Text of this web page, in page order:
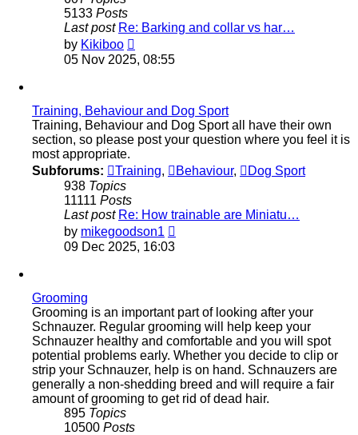
5133 Posts
Last post Re: Barking and collar vs har…
by Kikiboo
the
latest
05 Nov 2025, 08:55
Training, Behaviour and Dog Sport
Training, Behaviour and Dog Sport all have their own
section, so please post your question where you feel it is
most appropriate.
Subforums:
Training, Behaviour,
Dog Sport
938 Topics
11111 Posts
Last post Re: How trainable are Miniatu…
by mikegoodson1
09 Dec 2025, 16:03
Grooming
Grooming is an important part of looking after your
Schnauzer. Regular grooming will help keep your
Schnauzer healthy and comfortable and you will spot
potential problems early. Whether you decide to clip or
strip your Schnauzer, help is on hand. Schnauzers are
generally a non-shedding breed and will require a fair
amount of grooming to get rid of dead hair.
895 Topics
10500 Posts